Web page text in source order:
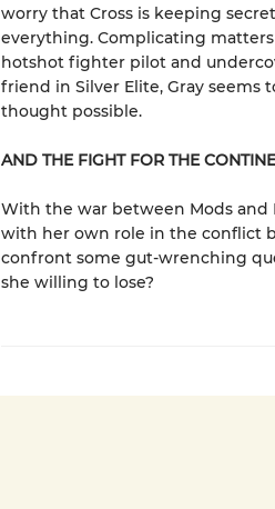
worry that Cross is keeping
everything. Complicating
hotshot fighter pilot and
friend in Silver Elite, Gray seems
thought possible.
AND THE FIGHT FOR THE
With the war between Mods
with her own role in the conflict
confront some gut-wrenching
she willing to lose?